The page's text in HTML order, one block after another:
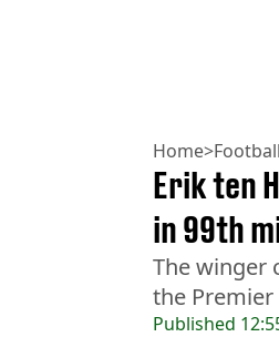
Home>Football
Published
Erik ten
in 99th
The winger
the Premier